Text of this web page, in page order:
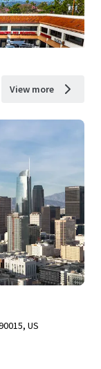
View more
US